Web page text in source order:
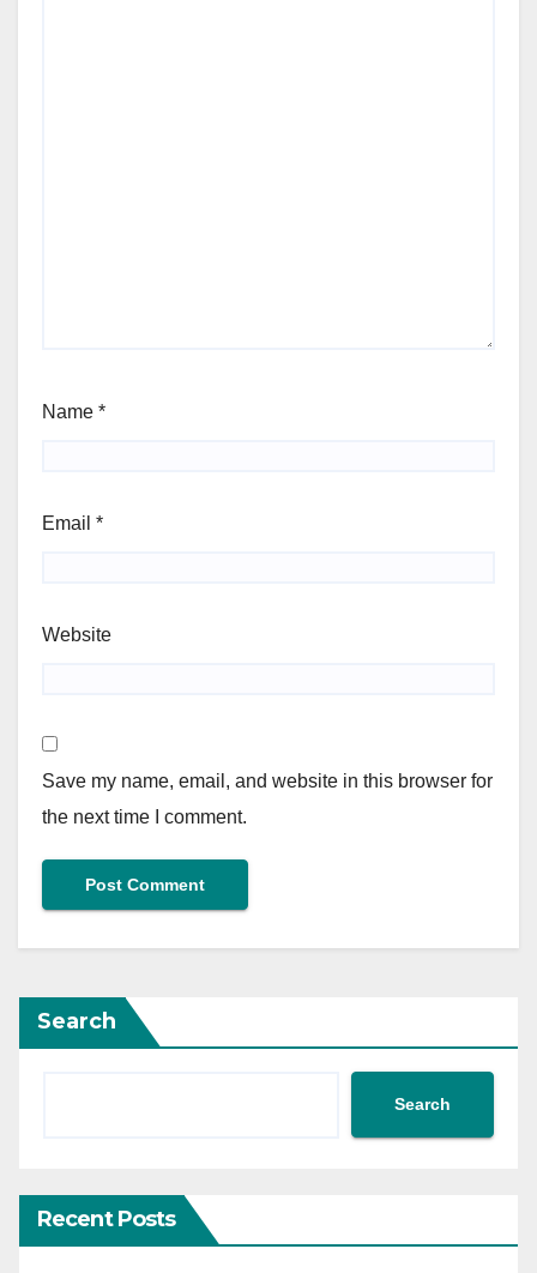
Name *
Email *
Website
Save my name, email, and website in this browser for
the next time I comment.
Search
Search
Recent Posts